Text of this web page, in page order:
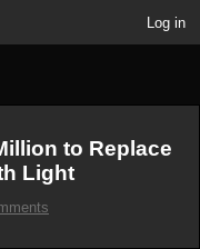
Log in
to Replace
Light